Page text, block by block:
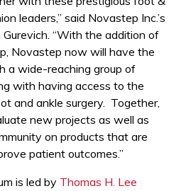
leaders,” said Novastep Inc.’s
Gurevich. “With the addition of
Novastep now will have the
a wide-reaching group of
with having access to the
and ankle surgery. Together,
new projects as well as
on products that are
patient outcomes.”
is led by Thomas H. Lee